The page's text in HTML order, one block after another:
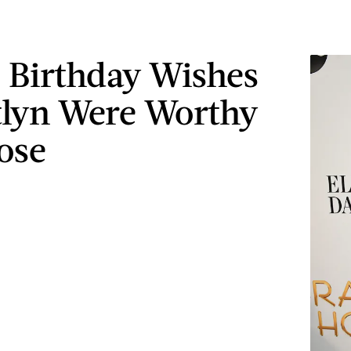
Birthday Wishes
Were Worthy